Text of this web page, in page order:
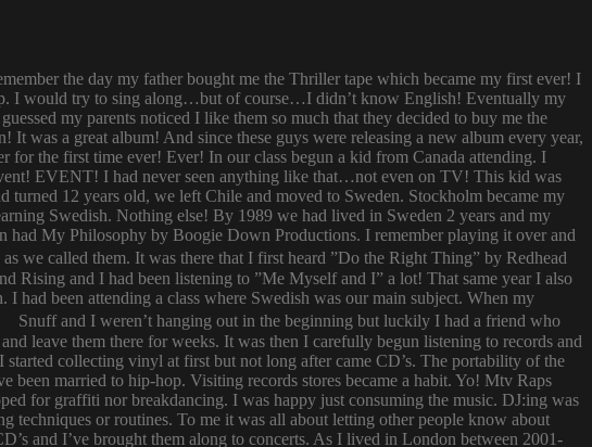
the day my father bought me the Thriller tape which became my first ever! I
I would try to sing along…but of course…I didn’t know English! Eventually my
my parents noticed I like them so much that they decided to buy me the
was a great album! And since these guys were releasing a new album every year,
for the first time ever! Ever! In our class begun a kid from Canada attending. I
EVENT! I had never seen anything like that…not even on TV! This kid was
turned 12 years old, we left Chile and moved to Sweden. Stockholm became my
Swedish. Nothing else! By 1989 we had lived in Sweden 2 years and my
My Philosophy by Boogie Down Productions. I remember playing it over and
we called them. It was there that I first heard ”Do the Right Thing” by Redhead
Rising and I had been listening to ”Me Myself and I” a lot! That same year I also
been attending a class where Swedish was our main subject. When my
Snuff and I weren’t hanging out in the beginning but luckily I had a friend who
leave them there for weeks. It was then I carefully begun listening to records and
collecting vinyl at first but not long after came CD’s. The portability of the
been married to hip-hop. Visiting records stores became a habit. Yo! Mtv Raps
for graffiti nor breakdancing. I was happy just consuming the music. DJ:ing was
techniques or routines. To me it was all about letting other people know about
and I’ve brought them along to concerts. As I lived in London between 2001-